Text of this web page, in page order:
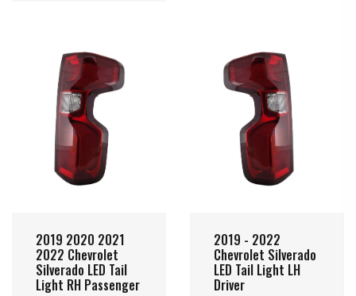
2019 2020 2021
2022 Chevrolet
Silverado LED Tail
Light RH Passenger
2019 - 2022
Chevrolet Silverado
LED Tail Light LH
Driver